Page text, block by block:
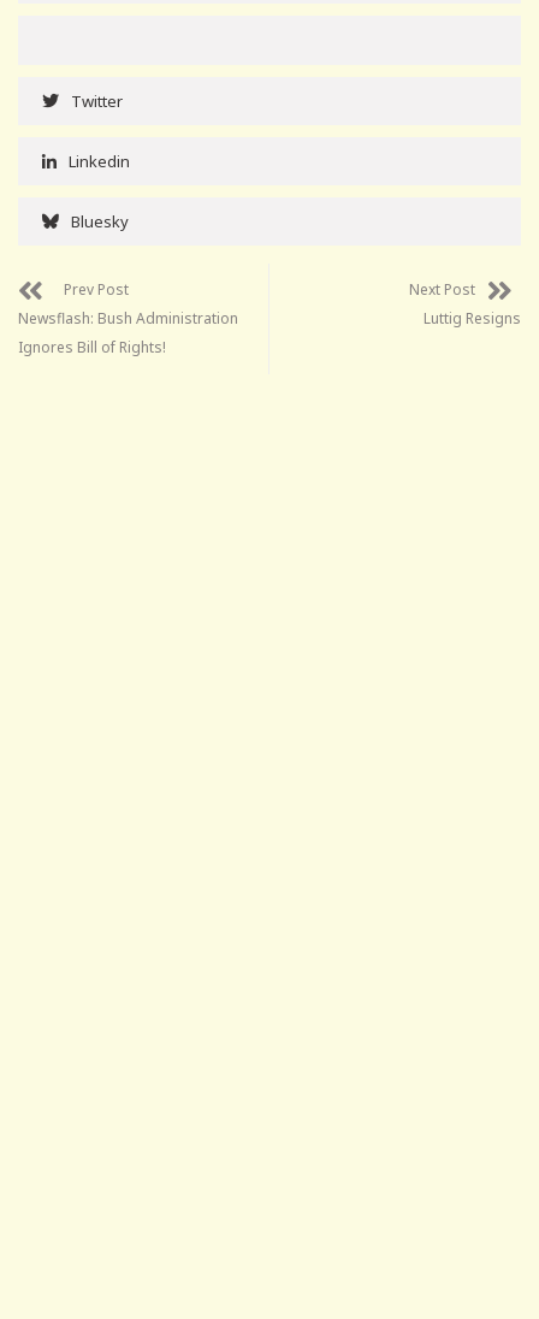
Twitter
Linkedin
Bluesky
Prev Post
Newsflash: Bush Administration
Ignores Bill of Rights!
Next Post
Luttig Resigns